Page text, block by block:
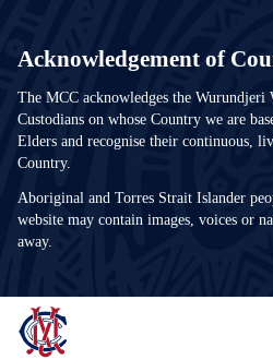
Acknowledgement of
The MCC acknowledges the
Custodians on whose Country we are
Elders and recognise their continuous,
Country.
Aboriginal and Torres Strait Islander
website may contain images, voices or
away.